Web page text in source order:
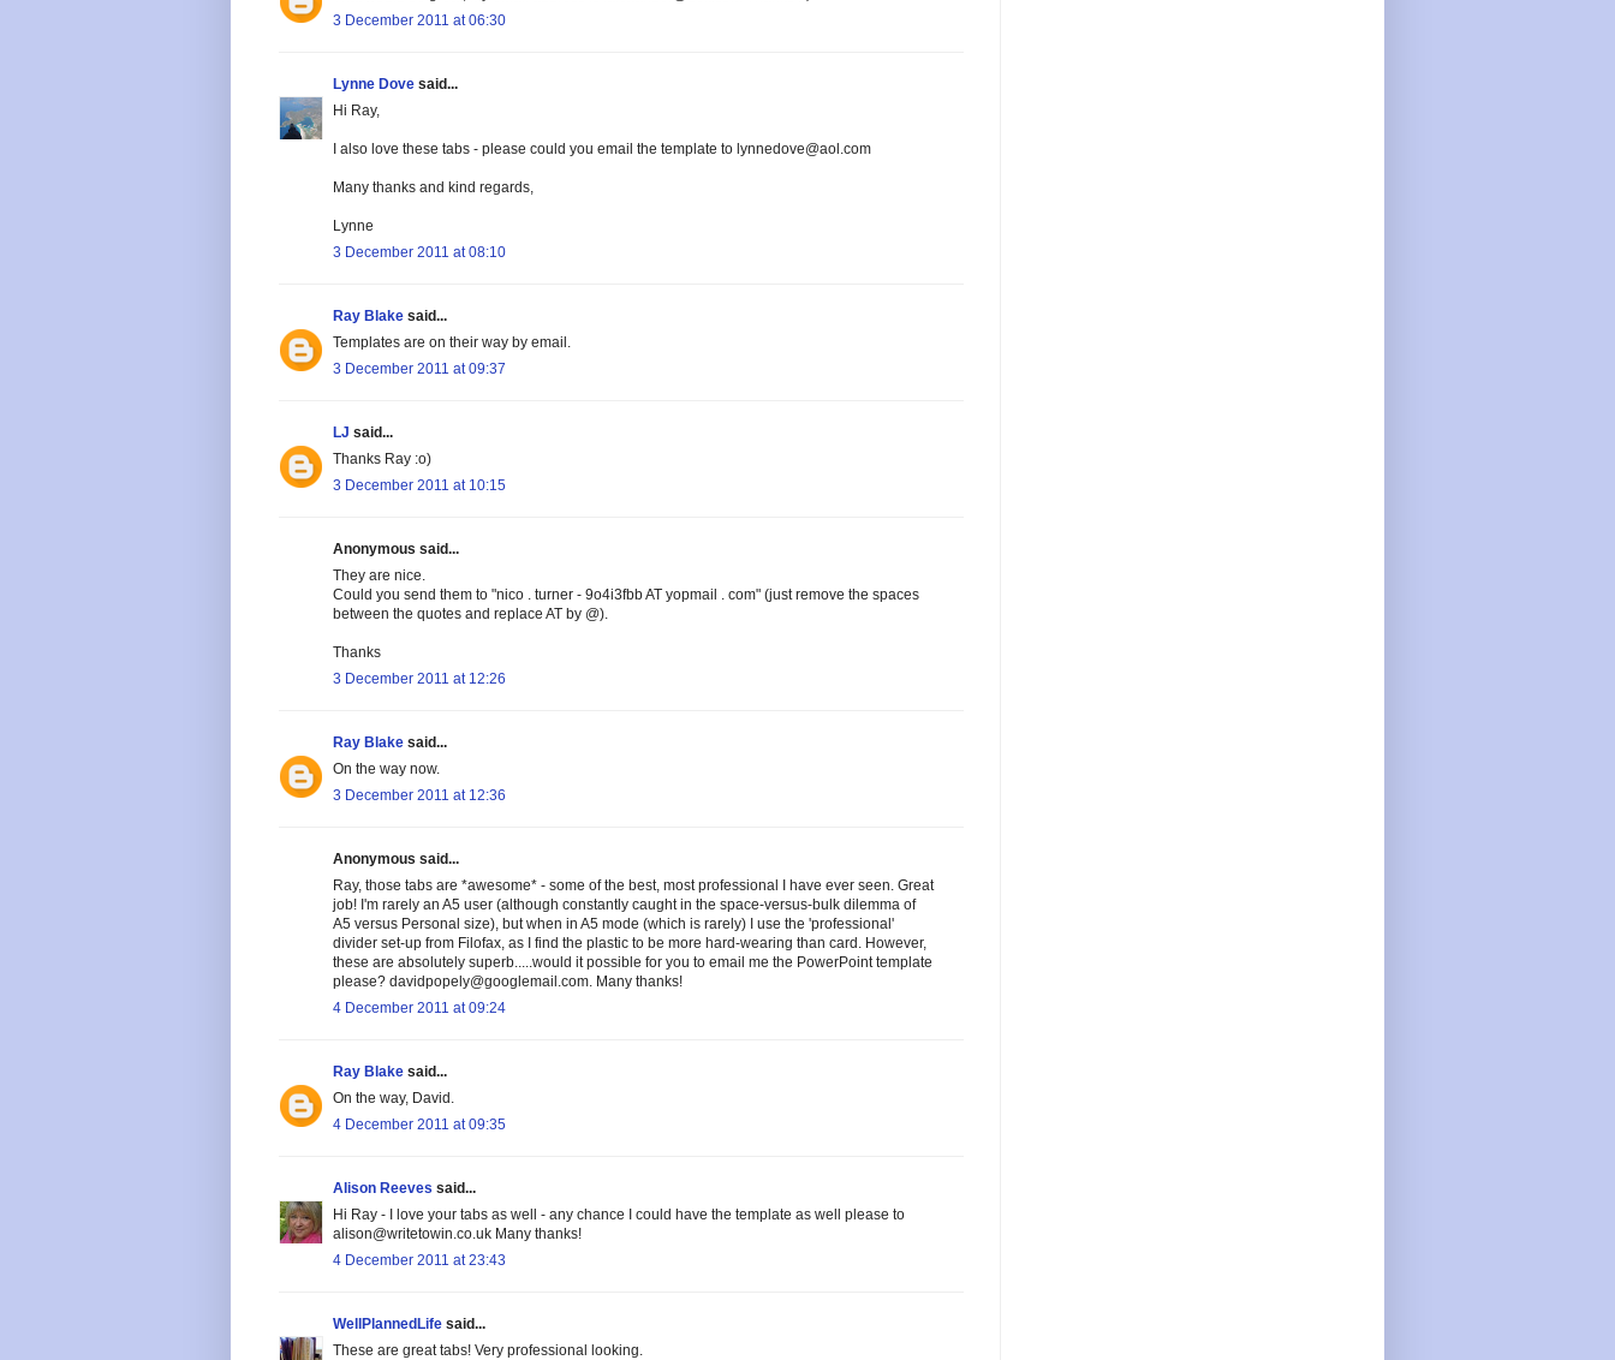
3 December 2011 at 06:30
Lynne Dove said...
Hi Ray,
I also love these tabs - please could you email the template to lynnedove@aol.com
Many thanks and kind regards,
Lynne
3 December 2011 at 08:10
Ray Blake said...
Templates are on their way by email.
3 December 2011 at 09:37
LJ said...
Thanks Ray :o)
3 December 2011 at 10:15
Anonymous said...
They are nice.
Could you send them to "nico . turner - 9o4i3fbb AT yopmail . com" (just remove the spaces
between the quotes and replace AT by @).
Thanks
3 December 2011 at 12:26
Ray Blake said...
On the way now.
3 December 2011 at 12:36
Anonymous said...
Ray, those tabs are *awesome* - some of the best, most professional I have ever seen. Great
job! I'm rarely an A5 user (although constantly caught in the space-versus-bulk dilemma of
A5 versus Personal size), but when in A5 mode (which is rarely) I use the 'professional'
divider set-up from Filofax, as I find the plastic to be more hard-wearing than card. However,
these are absolutely superb.....would it possible for you to email me the PowerPoint template
please? davidpopely@googlemail.com. Many thanks!
4 December 2011 at 09:24
Ray Blake said...
On the way, David.
4 December 2011 at 09:35
Alison Reeves said...
Hi Ray - I love your tabs as well - any chance I could have the template as well please to
alison@writetowin.co.uk Many thanks!
4 December 2011 at 23:43
WellPlannedLife said...
These are great tabs! Very professional looking.